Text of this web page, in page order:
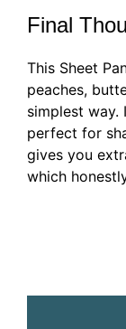
Final
This Sheet
peaches,
simplest way.
perfect for
gives you
which